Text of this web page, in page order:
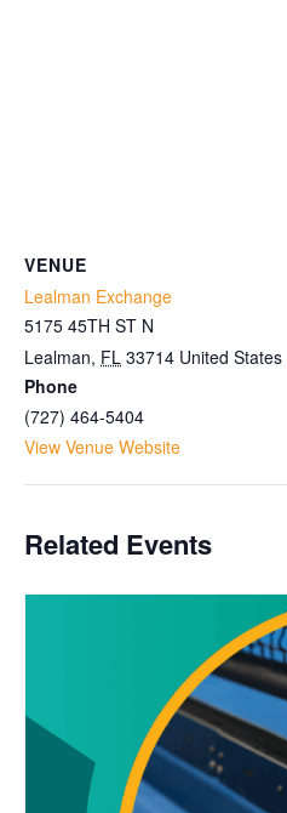
VENUE
Lealman Exchange
5175 45TH ST N
Lealman, FL 33714 United States
Phone
(727) 464-5404
View Venue Website
Related Events